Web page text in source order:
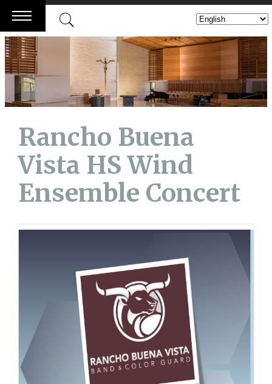
Skip
to
content
Rancho Buena
Vista HS Wind
Ensemble Concert